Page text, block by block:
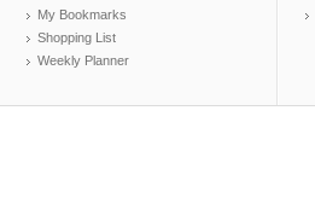
My Bookmarks
Shopping List
Weekly Planner